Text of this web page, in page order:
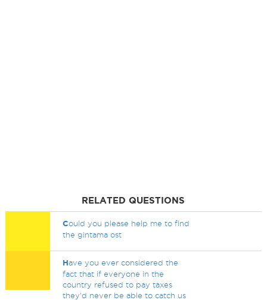
RELATED QUESTIONS
Could you please help me to find
the gintama ost
Have you ever considered the
fact that if everyone in the
country refused to pay taxes
they'd never be able to catch us